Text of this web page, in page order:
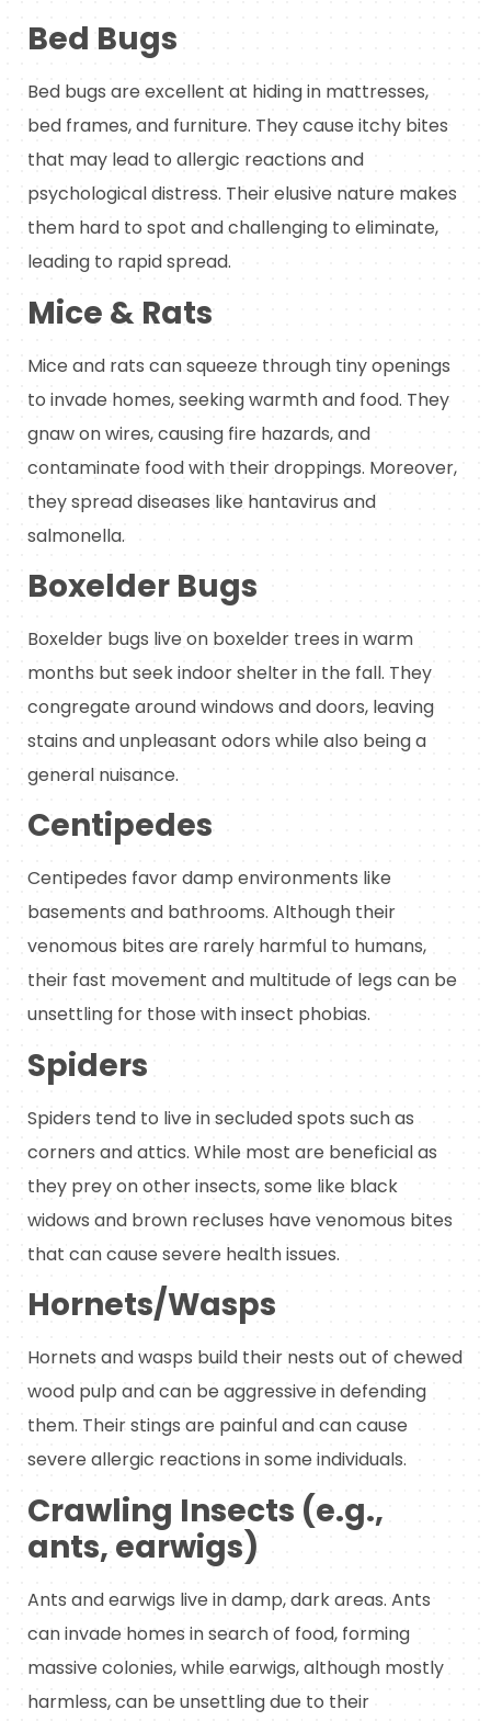
Bed Bugs
Bed bugs are excellent at hiding in mattresses,
bed frames, and furniture. They cause itchy bites
that may lead to allergic reactions and
psychological distress. Their elusive nature makes
them hard to spot and challenging to eliminate,
leading to rapid spread.
Mice & Rats
Mice and rats can squeeze through tiny openings
to invade homes, seeking warmth and food. They
gnaw on wires, causing fire hazards, and
contaminate food with their droppings. Moreover,
they spread diseases like hantavirus and
salmonella.
Boxelder Bugs
Boxelder bugs live on boxelder trees in warm
months but seek indoor shelter in the fall. They
congregate around windows and doors, leaving
stains and unpleasant odors while also being a
general nuisance.
Centipedes
Centipedes favor damp environments like
basements and bathrooms. Although their
venomous bites are rarely harmful to humans,
their fast movement and multitude of legs can be
unsettling for those with insect phobias.
Spiders
Spiders tend to live in secluded spots such as
corners and attics. While most are beneficial as
they prey on other insects, some like black
widows and brown recluses have venomous bites
that can cause severe health issues.
Hornets/Wasps
Hornets and wasps build their nests out of chewed
wood pulp and can be aggressive in defending
them. Their stings are painful and can cause
severe allergic reactions in some individuals.
Crawling Insects (e.g.,
ants, earwigs)
Ants and earwigs live in damp, dark areas. Ants
can invade homes in search of food, forming
massive colonies, while earwigs, although mostly
harmless, can be unsettling due to their